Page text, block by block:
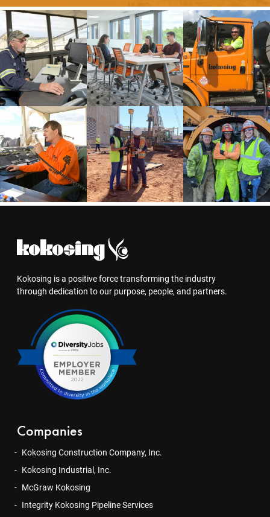
Kokosing is a positive force transforming the industry
through dedication to our purpose, people, and partners.
Companies
Kokosing Construction Company, Inc.
Kokosing Industrial, Inc.
McGraw Kokosing
Integrity Kokosing Pipeline Services